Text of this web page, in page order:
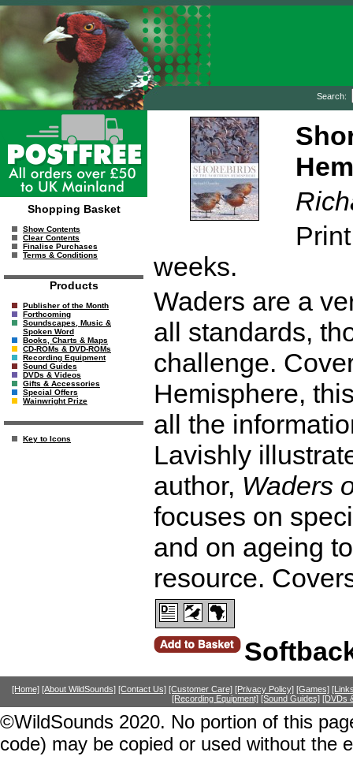
Search:
Shopping Basket
Show Contents
Clear Contents
Finalise Purchases
Terms & Conditions
Products
Publisher of the Month
Forthcoming
Soundscapes, Music &
Spoken Word
Books, Charts & Maps
CD-ROMs & DVD-ROMs
Recording Equipment
Sound Guides
DVDs & Videos
Gifts & Accessories
Special Offers
Wainwright Prize
Key to Icons
weeks.
Waders are a
all standards,
challenge.
Hemisphere,
all the
Lavishly
author, Waders
focuses on
and on ageing
resource.
[Home] [About WildSounds] [Contact Us] [Customer Care] [Privacy Policy] [Games]
[Recording Equipment] [Sound Guides] [DVDs
©WildSounds 2020. No portion of this
code) may be copied or used without the